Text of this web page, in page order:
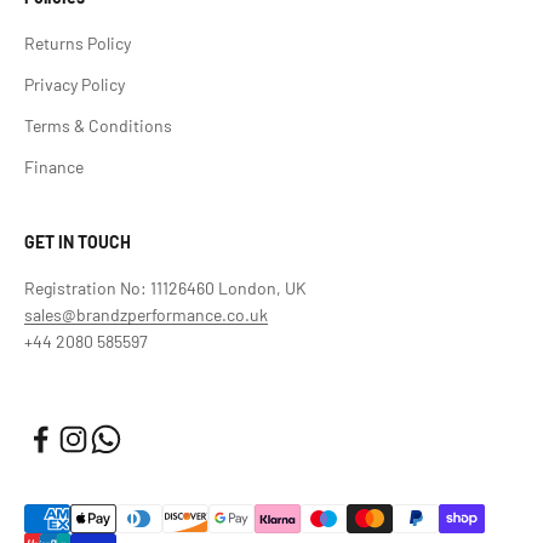
Returns Policy
Privacy Policy
Terms & Conditions
Finance
GET IN TOUCH
Registration No: 11126460 London, UK
sales@brandzperformance.co.uk
+44 2080 585597